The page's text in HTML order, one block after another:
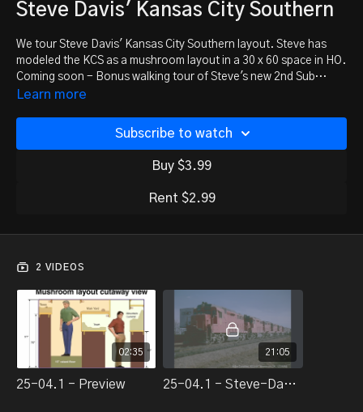
Steve Davis' Kansas City Southern
We tour Steve Davis' Kansas City Southern layout. Steve has
modeled the KCS as a mushroom layout in a 30 x 60 space in HO.
Coming soon - Bonus walking tour of Steve's new 2nd Sub
expansion.
Learn more
Subscribe to watch
Buy $3.99
Rent $2.99
2 VIDEOS
02:35
25-04.1 - Preview
21:05
25-04.1 - Steve-Davis-Kcs